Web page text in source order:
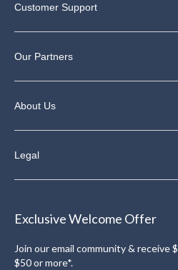
Customer Support
Our Partners
About Us
Legal
Exclusive Welcome Offer
Join our email community &
$50 or more*.